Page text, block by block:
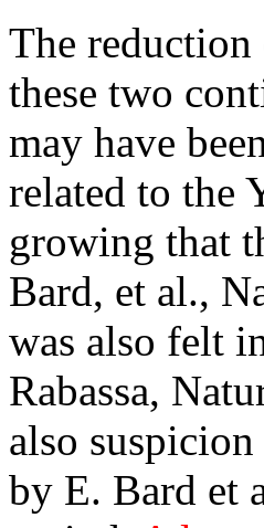
The
these two
may have
related to the
growing that
Bard, et al.,
was also felt
Rabassa,
also
by E. Bard et